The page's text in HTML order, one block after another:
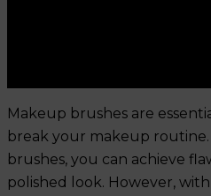
Makeup brushes are
break your makeup
brushes, you can achieve
polished look. However,